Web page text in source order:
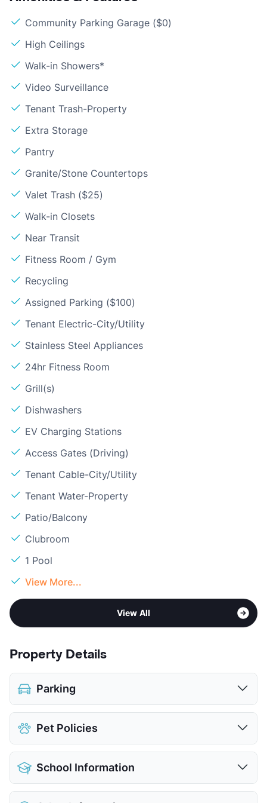
Community Parking Garage ($0)
High Ceilings
Walk-in Showers*
Video Surveillance
Tenant Trash-Property
Extra Storage
Pantry
Granite/Stone Countertops
Valet Trash ($25)
Walk-in Closets
Near Transit
Fitness Room / Gym
Recycling
Assigned Parking ($100)
Tenant Electric-City/Utility
Stainless Steel Appliances
24hr Fitness Room
Grill(s)
Dishwashers
EV Charging Stations
Access Gates (Driving)
Tenant Cable-City/Utility
Tenant Water-Property
Patio/Balcony
Clubroom
1 Pool
View More...
View All
Property Details
Parking
Assigned
$100
Covered
Parking Garage
View More...
Pet Policies
Pet Allowed
Cats and Dogs
Limit
Restrictions
Breed Apply
School Information